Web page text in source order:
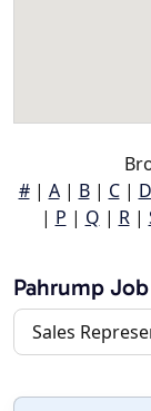
#| A| B| C| D
| P | Q | R|
Pahrump
Sales